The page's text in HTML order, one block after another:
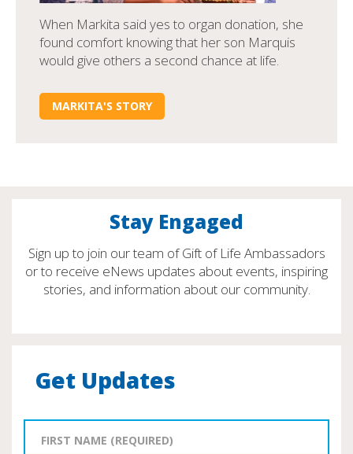
When Markita said yes to organ donation, she
found comfort knowing that her son Marquis
would give others a second chance at life.
MARKITA'S STORY
Stay Engaged
Sign up to join our team of Gift of Life Ambassadors
or to receive eNews updates about events, inspiring
stories, and information about our community.
Get Updates